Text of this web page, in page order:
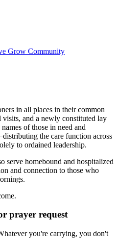
Grow Community
in all places in their common
and a newly constituted lay
of those in need and
the care function across
to ordained leadership.
serve homebound and hospitalized
and connection to those who
prayer request
you're carrying, you don't